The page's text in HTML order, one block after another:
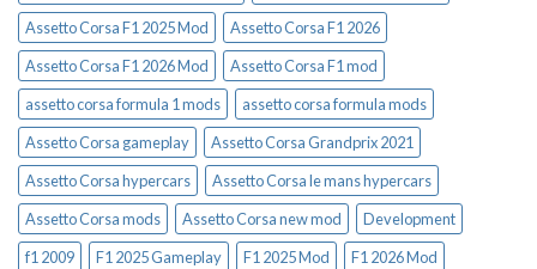
Assetto Corsa F1 2025 Mod
Assetto Corsa F1 2026
Assetto Corsa F1 2026 Mod
Assetto Corsa F1 mod
assetto corsa formula 1 mods
assetto corsa formula mods
Assetto Corsa gameplay
Assetto Corsa Grandprix 2021
Assetto Corsa hypercars
Assetto Corsa le mans hypercars
Assetto Corsa mods
Assetto Corsa new mod
Development
f1 2009
F1 2025 Gameplay F1 2025 Mod
F1 2026 Mod